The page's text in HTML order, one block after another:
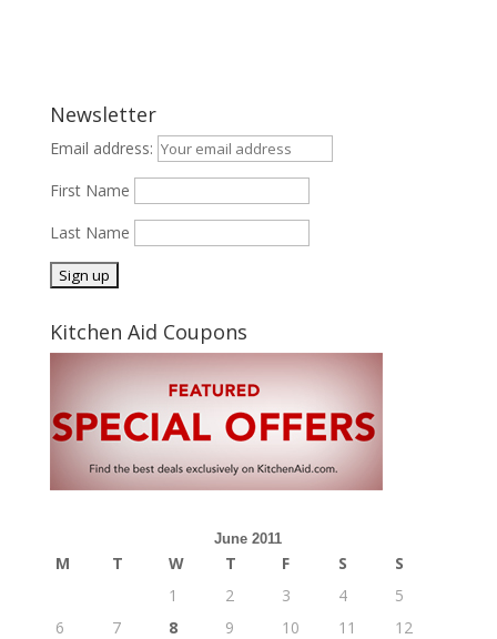
Newsletter
Email address:
First Name
Last Name
Kitchen Aid Coupons
June 2011
M T W T F S
S
1
2 3 4
5
6
7 8 9 10 11
12